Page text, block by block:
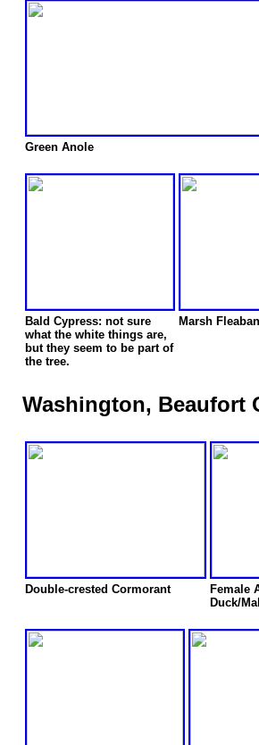
Green Anole
Bald Cypress: not sure
what the white things are,
but they seem to be part of
the tree.
Marsh
Washington, Beaufort
Double-crested Cormorant
Female
Duck/